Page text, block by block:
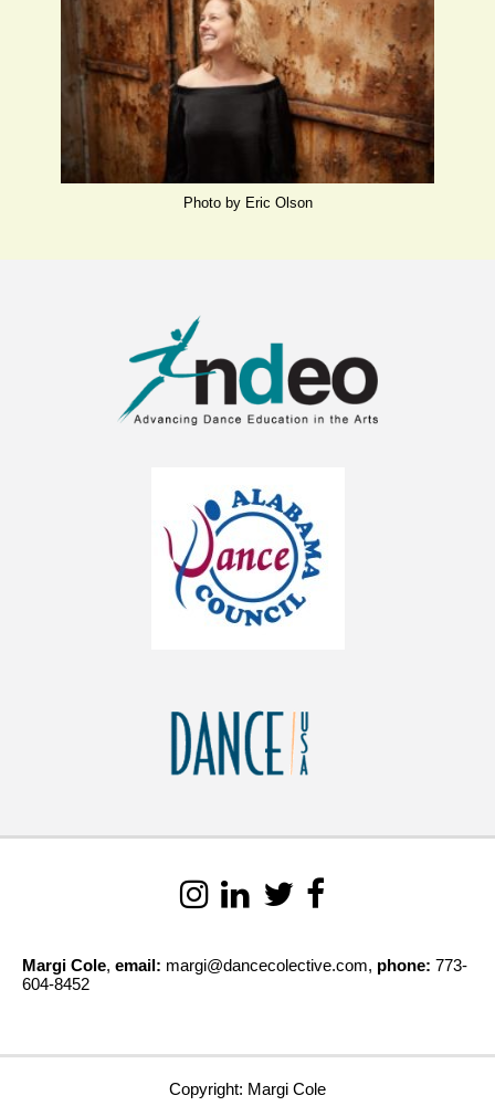
Photo by Eric Olson
Margi Cole, email: margi@dancecolective.com, phone: 773-
604-8452
Copyright: Margi Cole